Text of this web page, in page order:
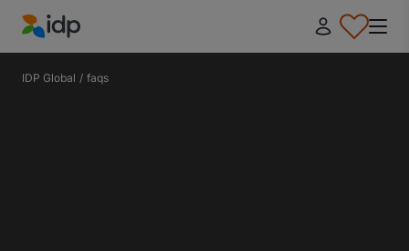
IDP Education
IDP Global / faqs